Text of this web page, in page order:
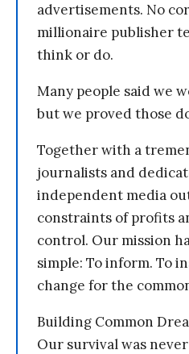
advertisements. No
millionaire publisher
think or do.
Many people said we
but we proved those
Together with a
journalists and
independent media
constraints of profits
control. Our mission
simple: To inform. To
change for the
Building Common
Our survival was